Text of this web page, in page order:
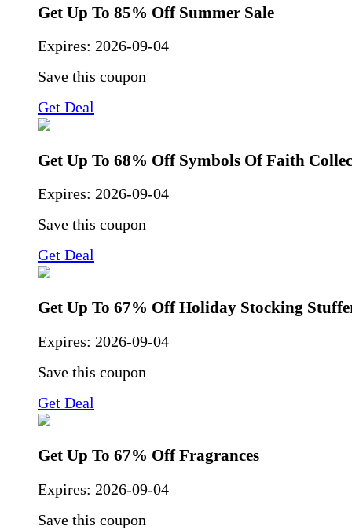
Get Up To 85% Off Summer Sale
Expires: 2026-09-04
Save this coupon
Get Deal
Get Up To 68% Off Symbols Of Faith
Expires: 2026-09-04
Save this coupon
Get Deal
Get Up To 67% Off Holiday Stocking
Expires: 2026-09-04
Save this coupon
Get Deal
Get Up To 67% Off Fragrances
Expires: 2026-09-04
Save this coupon